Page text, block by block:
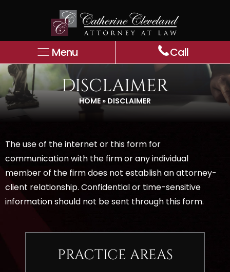
Menu Call
DISCLAIMER
HOME» DISCLAIMER
The use of the internet or this form for
communication with the firm or any individual
member of the firm does not establish an attorney-
client relationship. Confidential or time-sensitive
information should not be sent through this form.
PRACTICE AREAS